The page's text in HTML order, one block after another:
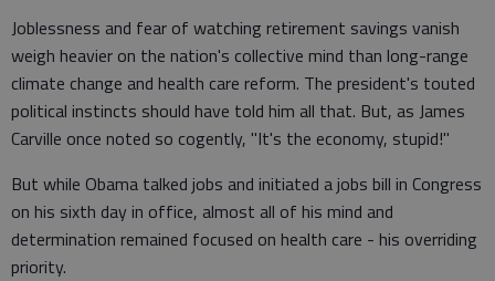
Joblessness and fear of watching retirement savings vanish
weigh heavier on the nation's collective mind than long-range
climate change and health care reform. The president's touted
political instincts should have told him all that. But, as James
Carville once noted so cogently, "It's the economy, stupid!"
But while Obama talked jobs and initiated a jobs bill in Congress
on his sixth day in office, almost all of his mind and
determination remained focused on health care - his overriding
priority.